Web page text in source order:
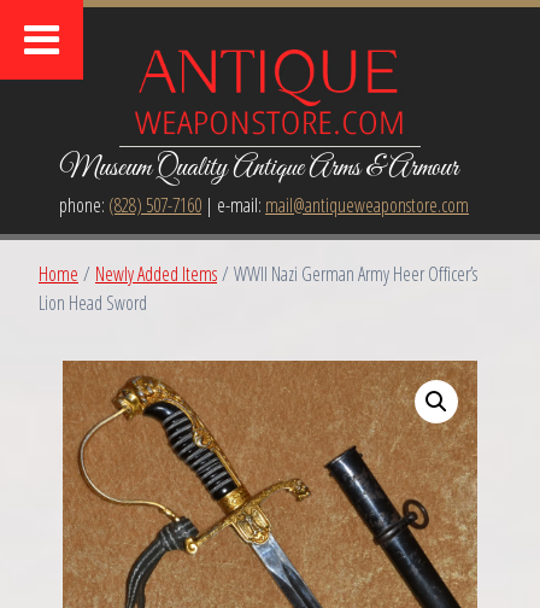
Museum Quality Antique Arms & Armour
phone: (828) 507-7160| e-mail: mail@antiqueweaponstore.com
Home / Newly Added Items/ WWII Nazi German Army Heer Officer’s
Lion Head Sword